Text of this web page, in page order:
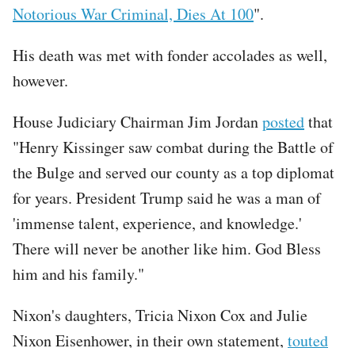
Notorious War Criminal, Dies At 100".
His death was met with fonder accolades as well,
however.
House Judiciary Chairman Jim Jordanpostedthat
"Henry Kissinger saw combat during the Battle of
the Bulge and served our county as a top diplomat
for years. President Trump said he was a man of
'immense talent, experience, and knowledge.'
There will never be another like him. God Bless
him and his family."
Nixon's daughters, Tricia Nixon Cox and Julie
Nixon Eisenhower, in their own statement, touted